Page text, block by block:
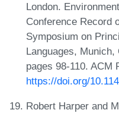
London.
Conference Record
Symposium on
Languages,
pages 98-110. ACM
https://doi.org/
Robert Harper and